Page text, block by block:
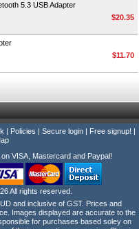
5.3 USB Adapter
$20.35
$11.70
| Policies | Secure login | Free signup! |
VISA, Mastercard and Paypal!
All rights reserved.
and inclusive of GST. Prices and
Images displayed are accurate to the
for purchases based soley on